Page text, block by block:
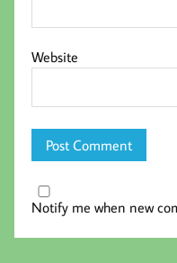
Website
Notify me when new